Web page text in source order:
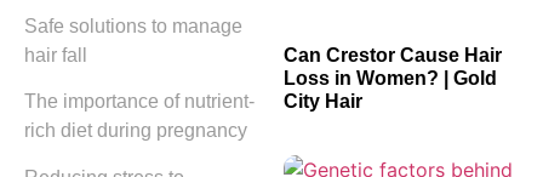
Safe solutions to manage
hair fall
The importance of nutrient-
rich diet during pregnancy
Can Crestor Cause Hair
Loss in Women? | Gold
City Hair